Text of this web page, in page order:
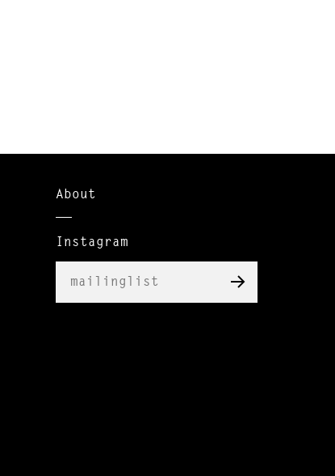
About
Instagram